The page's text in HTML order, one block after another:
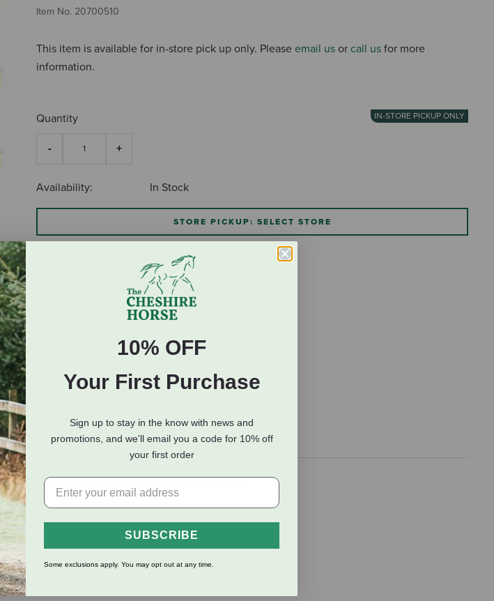
Item No. 20700510
This item is available for in-store pick up only. Please email us or call us for more
information.
Quantity IN-STORE PICKUP ONLY
Availability: In Stock
STORE PICKUP: SELECT STORE
ADD TO CART
Information
with billions of probiotics, so don't feel guilty if
10% OFF
Your First Purchase
Sign up to stay in the know with news and
promotions, and we'll email you a code for 10% off
your first order
SUBSCRIBE
Some exclusions apply. You may opt out at any time.